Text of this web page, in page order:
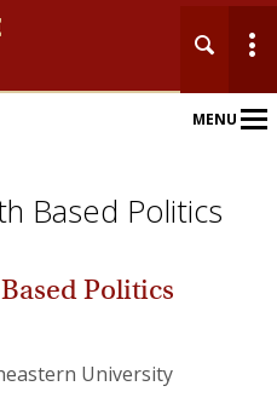
MENUMain
Based Politics
Politics
University